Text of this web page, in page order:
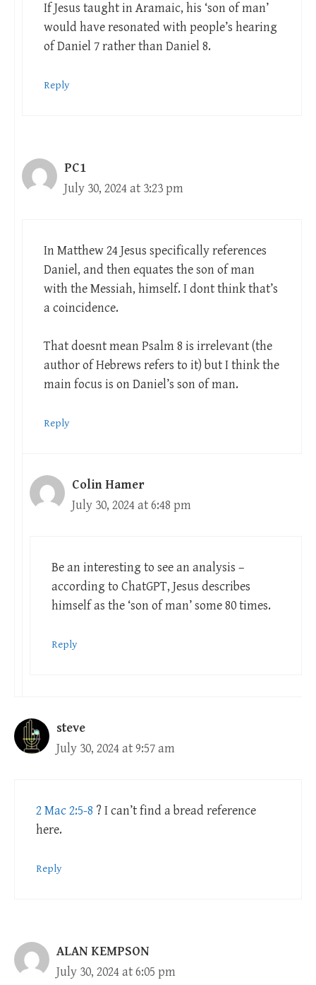
If Jesus taught in Aramaic, his ‘son of man’
would have resonated with people’s hearing
of Daniel 7rather than Daniel 8.
Reply
PC1
July 30, 2024 at 3:23 pm
In Matthew 24Jesus specifically references
Daniel, and then equates the son of man
with the Messiah, himself. I dont think that’s
a coincidence.
That doesnt mean Psalm 8 is irrelevant (the
author of Hebrews refers to it) but I think the
main focus is on Daniel’s son of man.
Reply
Colin Hamer
July 30, 2024 at 6:48 pm
Be an interesting to see an analysis –
according to ChatGPT, Jesus describes
himself as the ‘son of man’ some 80 times.
Reply
steve
July 30, 2024 at 9:57 am
2 Mac 2:5-8 ? I can’t find a bread reference
here.
Reply
ALAN KEMPSON
July 30, 2024 at 6:05 pm